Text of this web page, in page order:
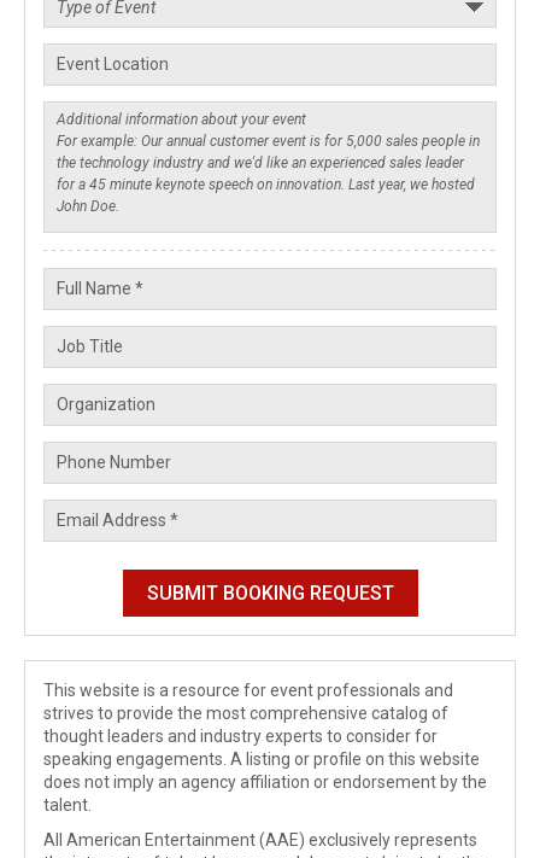
This website is a resource for event professionals and
strives to provide the most comprehensive catalog of
thought leaders and industry experts to consider for
speaking engagements. A listing or profile on this website
does not imply an agency affiliation or endorsement by the
talent.
All American Entertainment (AAE) exclusively represents